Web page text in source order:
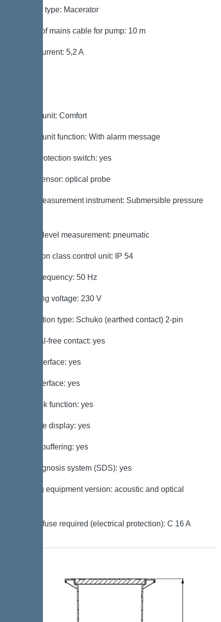
Impeller type: Macerator
Length of mains cable for pump: 10 m
Rated current: 5,2 A
Control unit: Comfort
Control unit function: With alarm message
Motor protection switch: yes
Alarm sensor: optical probe
Level measurement instrument: Submersible pressure
Type of level measurement: pneumatic
Protection class control unit: IP 54
Mains frequency: 50 Hz
Operating voltage: 230 V
Connection type: Schuko (earthed contact) 2-pin
Potential-free contact: yes
GSM interface: yes
USB interface: yes
Log book function: yes
Multi-line display: yes
Battery buffering: yes
Self-diagnosis system (SDS): yes
Warning equipment version: acoustic and optical
Type of fuse required (electrical protection): C 16 A